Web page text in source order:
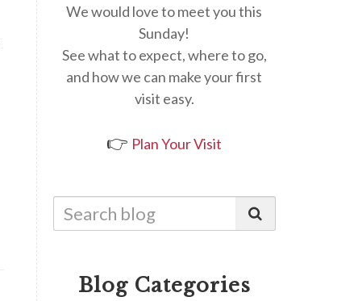
We would love to meet you this
Sunday!
See what to expect, where to go,
and how we can make your first
visit easy.
👉 Plan Your Visit
Blog Categories